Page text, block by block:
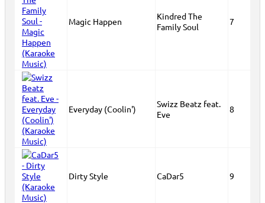
Magic Happen
Kindred The
Family Soul
7
Everyday (Coolin')
Swizz Beatz feat.
Eve
8
Dirty Style CaDar5 9